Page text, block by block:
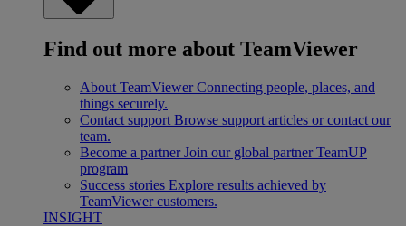
Find out more about TeamViewer
About TeamViewer Connecting people, places, and
things securely.
Contact support Browse support articles or contact our
team.
Become a partner Join our global partner TeamUP
program
Success stories Explore results achieved by
TeamViewer customers.
INSIGHT